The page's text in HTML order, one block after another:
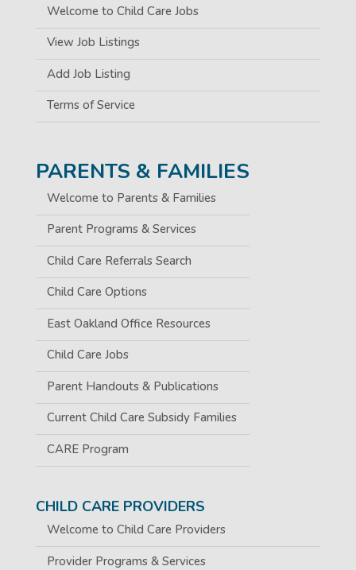
Welcome to Child Care Jobs
View Job Listings
Add Job Listing
Terms of Service
PARENTS & FAMILIES
Welcome to Parents & Families
Parent Programs & Services
Child Care Referrals Search
Child Care Options
East Oakland Office Resources
Child Care Jobs
Parent Handouts & Publications
Current Child Care Subsidy Families
CARE Program
CHILD CARE PROVIDERS
Welcome to Child Care Providers
Provider Programs & Services